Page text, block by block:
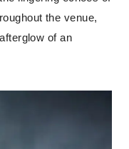
the venue,
of an